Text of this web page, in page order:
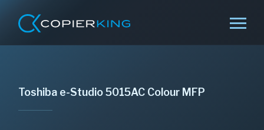
Toshiba e-Studio 5015AC Colour MFP